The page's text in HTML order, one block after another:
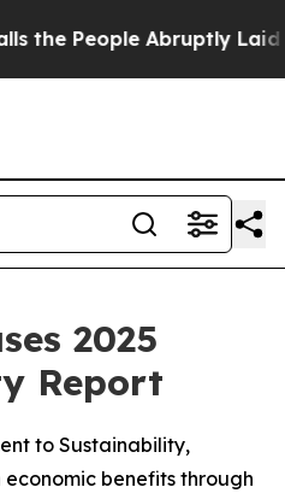
Abruptly Laid off
2025
Report
to Sustainability,
benefits through